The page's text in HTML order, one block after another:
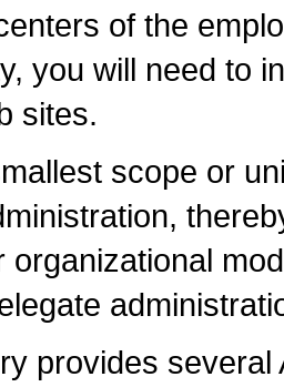
of the
you will need to
sites.
scope or
organizational
provides